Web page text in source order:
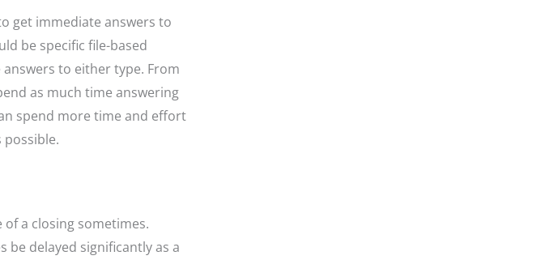
get immediate answers to
be specific file-based
to either type. From
as much time answering
spend more time and effort
a closing sometimes.
be delayed significantly as a